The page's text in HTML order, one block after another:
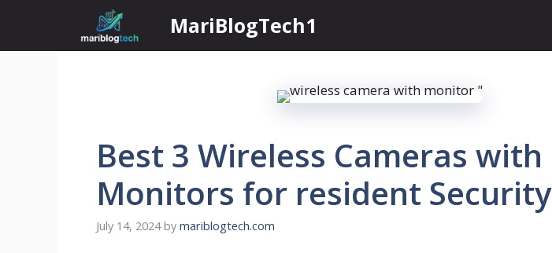
content
MariBlogTech1
Best 3 Wireless Cameras with
Monitors for resident Security
July 14, 2024 by mariblogtech.com